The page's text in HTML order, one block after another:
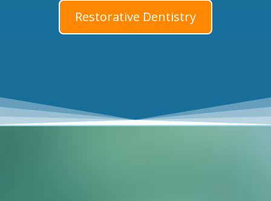
Restorative Dentistry